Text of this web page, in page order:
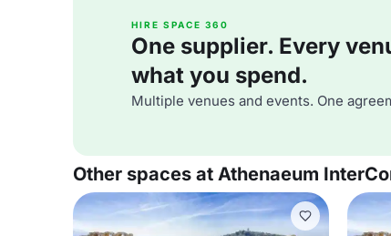
HIRE SPACE 360
One supplier. Every
what you spend.
Multiple venues and events. One
Other spaces at Athenaeum